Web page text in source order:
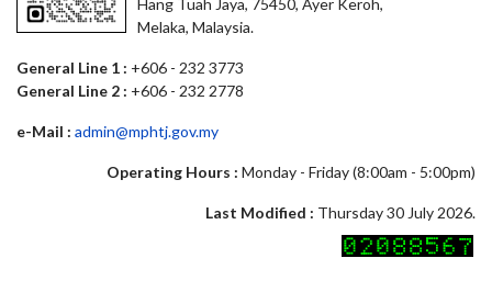
Hang Tuah Jaya, 75450, Ayer Keroh,
Melaka, Malaysia.
General Line 1 : +606 - 232 3773
General Line 2 : +606 - 232 2778
e-Mail : admin@mphtj.gov.my
Operating Hours : Monday - Friday (8:00am - 5:00pm)
Last Modified : Thursday 30 July 2026.